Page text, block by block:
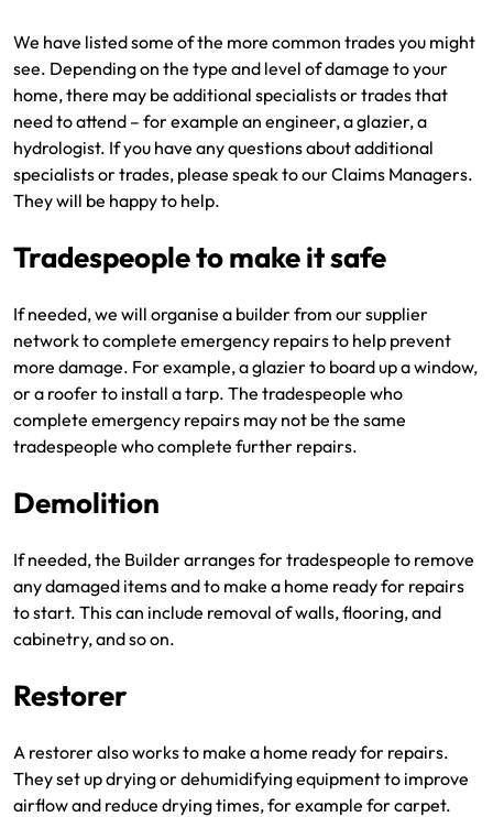
We have listed some of the more common trades you might
see. Depending on the type and level of damage to your
home, there may be additional specialists or trades that
need to attend – for example an engineer, a glazier, a
hydrologist. If you have any questions about additional
specialists or trades, please speak to our Claims Managers.
They will be happy to help.
Tradespeople to make it safe
If needed, we will organise a builder from our supplier
network to complete emergency repairs to help prevent
more damage. For example, a glazier to board up a window,
or a roofer to install a tarp. The tradespeople who
complete emergency repairs may not be the same
tradespeople who complete further repairs.
Demolition
If needed, the Builder arranges for tradespeople to remove
any damaged items and to make a home ready for repairs
to start. This can include removal of walls, flooring, and
cabinetry, and so on.
Restorer
A restorer also works to make a home ready for repairs.
They set up drying or dehumidifying equipment to improve
airflow and reduce drying times, for example for carpet.